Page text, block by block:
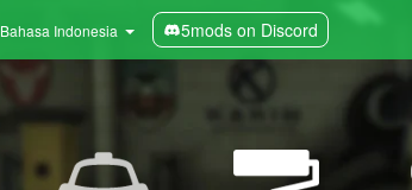
Bahasa Indonesia 5mods on Discord